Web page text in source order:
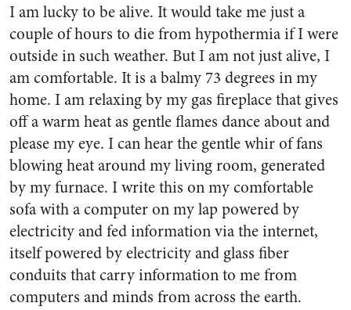
I am lucky to be alive. It would take me just a
couple of hours to die from hypothermia if I were
outside in such weather. But I am not just alive, I
am comfortable. It is a balmy 73 degrees in my
home. I am relaxing by my gas fireplace that gives
off a warm heat as gentle flames dance about and
please my eye. I can hear the gentle whir of fans
blowing heat around my living room, generated
by my furnace. I write this on my comfortable
sofa with a computer on my lap powered by
electricity and fed information via the internet,
itself powered by electricity and glass fiber
conduits that carry information to me from
computers and minds from across the earth.